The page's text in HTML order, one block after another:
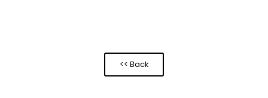
<< Back